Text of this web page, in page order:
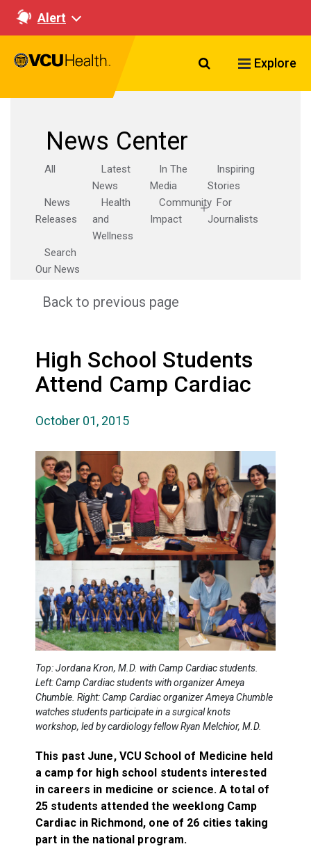
Alert
Search VCU
Explore
News Center
All
Latest
News
In The
Media
Inspiring
Stories
News
Releases
Health
and
Wellness
Community
Impact
For
Journalists
Search
Our News
Back to previous page
High School Students
Attend Camp Cardiac
October 01, 2015
Top: Jordana Kron, M.D. with Camp Cardiac students.
Left: Camp Cardiac students with organizer Ameya
Chumble. Right: Camp Cardiac organizer Ameya Chumble
watches students participate in a surgical knots
workshop, led by cardiology fellow Ryan Melchior, M.D.
This past June, VCU School of Medicine held
a camp for high school students interested
in careers in medicine or science. A total of
25 students attended the weeklong Camp
Cardiac in Richmond, one of 26 cities taking
part in the national program.